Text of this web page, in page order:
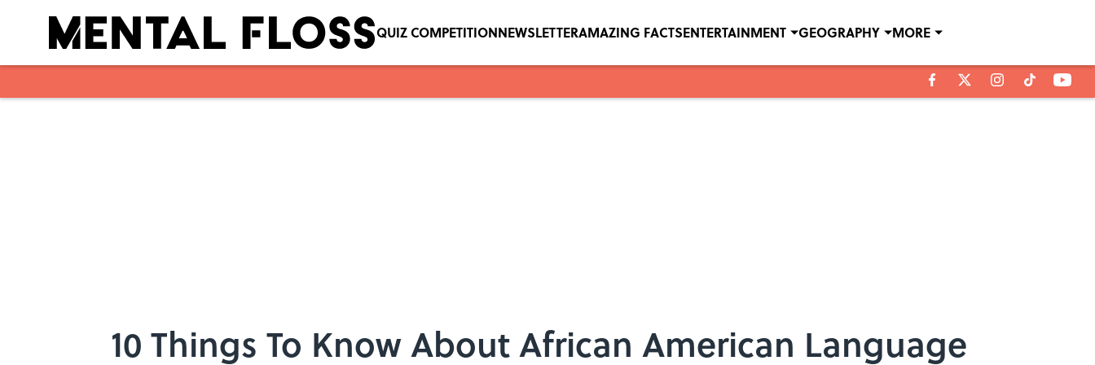
QUIZ COMPETITIONNEWSLETTERAMAZING FACTSENTERTAINMENT GEOGRAPHY MORE
10 Things To Know About African American Language